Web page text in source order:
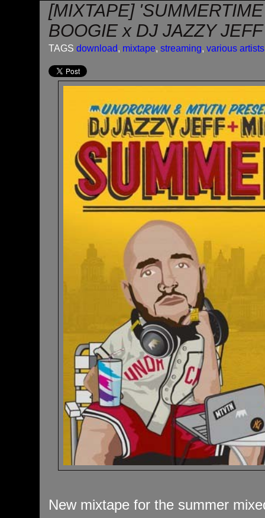
[MIXTAPE]
BOOGIE x DJ JAZZY JEFF
TAGS download, mixtape, streaming, various artists
New mixtape for the summer